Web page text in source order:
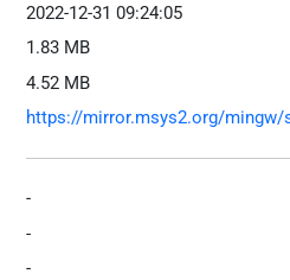
2022-12-31 09:24:05
1.83 MB
4.52 MB
https://mirror.msys2.org/mingw/
-
-
-